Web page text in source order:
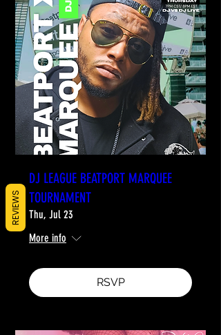
DJ LEAGUE BEATPORT MARQUEE
TOURNAMENT
Thu, Jul 23
More info
RSVP
REVIEWS